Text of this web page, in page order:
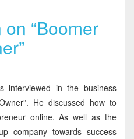
on “Boomer
interviewed in the business
He discussed how to
online. As well as the
company towards success